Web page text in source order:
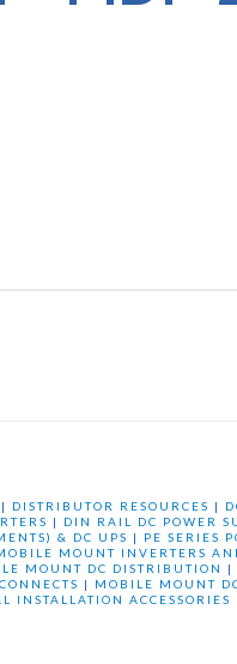
| DISTRIBUTOR RESOURCES |
|
DIN RAIL DC POWER
& DC UPS |
PE SERIES
MOUNT INVERTERS
MOUNT DC DISTRIBUTION |
| MOBILE MOUNT
INSTALLATION ACCESSORIES